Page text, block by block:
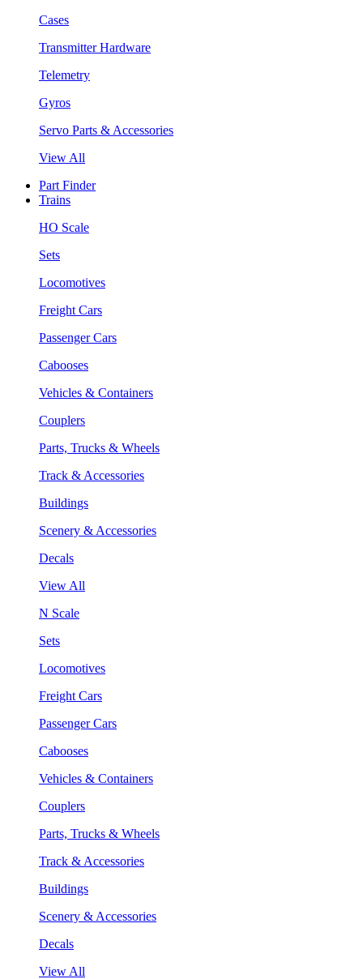
Cases
Transmitter Hardware
Telemetry
Gyros
Servo Parts & Accessories
View All
Part Finder
Trains
HO Scale
Sets
Locomotives
Freight Cars
Passenger Cars
Cabooses
Vehicles & Containers
Couplers
Parts, Trucks & Wheels
Track & Accessories
Buildings
Scenery & Accessories
Decals
View All
N Scale
Sets
Locomotives
Freight Cars
Passenger Cars
Cabooses
Vehicles & Containers
Couplers
Parts, Trucks & Wheels
Track & Accessories
Buildings
Scenery & Accessories
Decals
View All